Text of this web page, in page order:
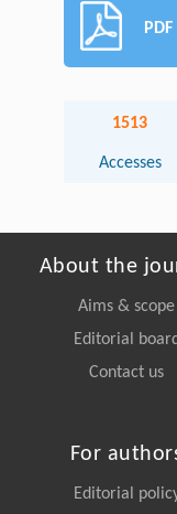
1513
Accesses
About the
Aims & scope
Editorial
Contact us
For
Editorial